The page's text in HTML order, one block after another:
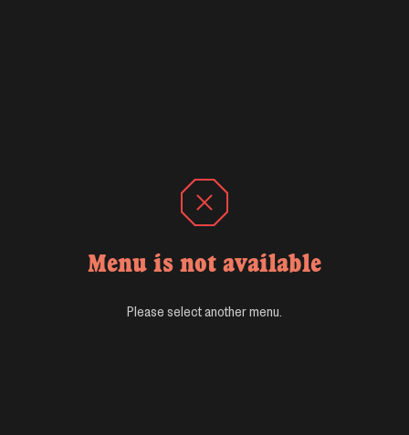
Menu is not available
Please select another menu.